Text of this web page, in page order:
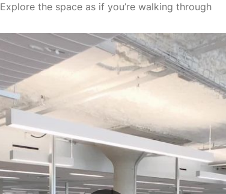
Explore the space as if you’re walking through